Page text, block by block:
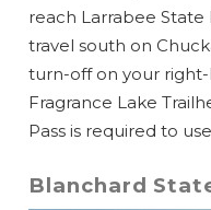
reach Larrabee
travel south on
turn-off on your right-
Fragrance Lake
Pass is required to
Blanchard